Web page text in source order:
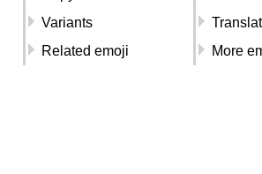
Variants
Related emoji
More